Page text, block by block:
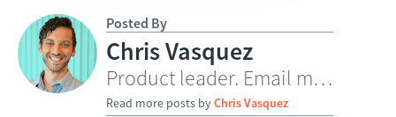
Posted By
Chris Vasquez
Product leader. Email marketing innovator.
Read more posts byChris Vasquez